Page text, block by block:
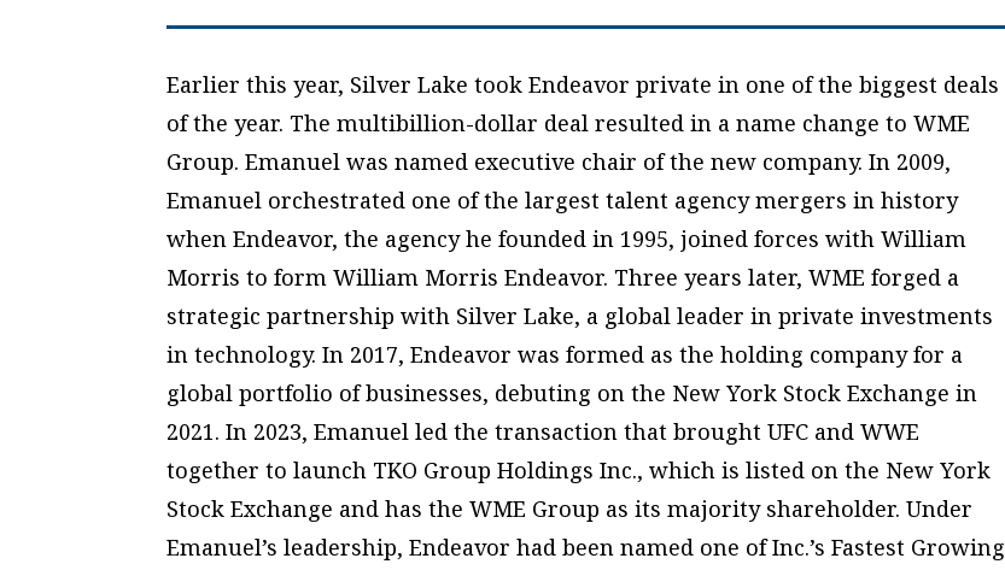
Earlier this year, Silver Lake took Endeavor private in one of the biggest deals
of the year. The multibillion-dollar deal resulted in a name change to WME
Group. Emanuel was named executive chair of the new company. In 2009,
Emanuel orchestrated one of the largest talent agency mergers in history
when Endeavor, the agency he founded in 1995, joined forces with William
Morris to form William Morris Endeavor. Three years later, WME forged a
strategic partnership with Silver Lake, a global leader in private investments
in technology. In 2017, Endeavor was formed as the holding company for a
global portfolio of businesses, debuting on the New York Stock Exchange in
2021. In 2023, Emanuel led the transaction that brought UFC and WWE
together to launch TKO Group Holdings Inc., which is listed on the New York
Stock Exchange and has the WME Group as its majority shareholder. Under
Emanuel’s leadership, Endeavor had been named one of Inc.’s Fastest Growing